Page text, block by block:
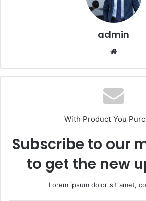
admin
With Product You
Subscribe to our
to get the new
Lorem ipsum dolor sit amet,